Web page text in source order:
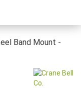
Band Mount -